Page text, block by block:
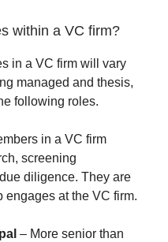
within a VC firm?
in a VC firm will vary
managed and thesis,
following roles.
in a VC firm
screening
diligence. They are
engages at the VC firm.
– More senior than